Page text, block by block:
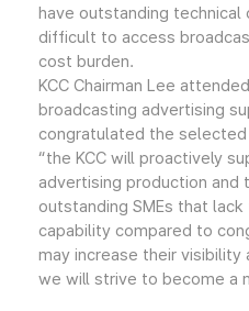
have outstanding
difficult to access
cost burden.
KCC Chairman Lee
broadcasting advertising
congratulated the
“the KCC will proactively
advertising production and
outstanding SMEs that
capability compared to
may increase their visibility
we will strive to become a